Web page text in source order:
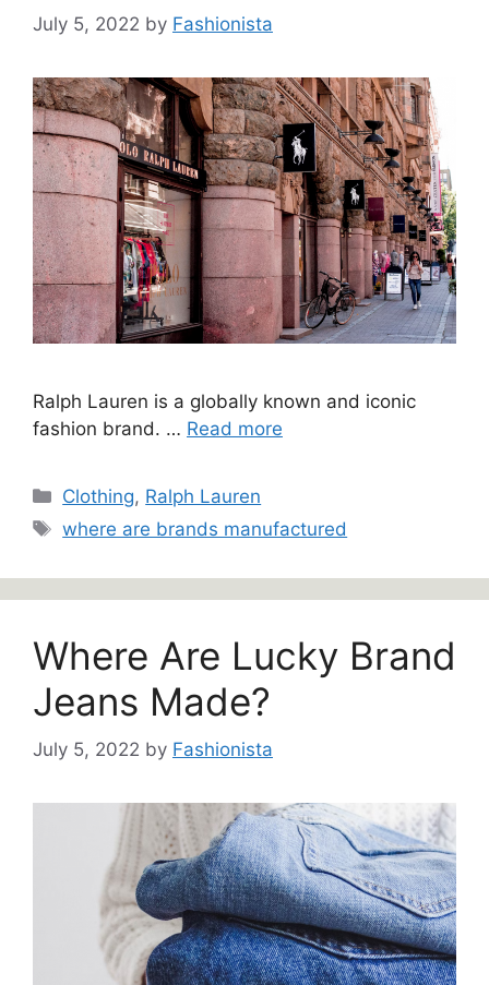
July 5, 2022 by Fashionista
Ralph Lauren is a globally known and iconic
fashion brand. … Read more
Categories
Clothing, Ralph Lauren
Tags
where are brands manufactured
Where Are Lucky Brand
Jeans Made?
July 5, 2022 by Fashionista